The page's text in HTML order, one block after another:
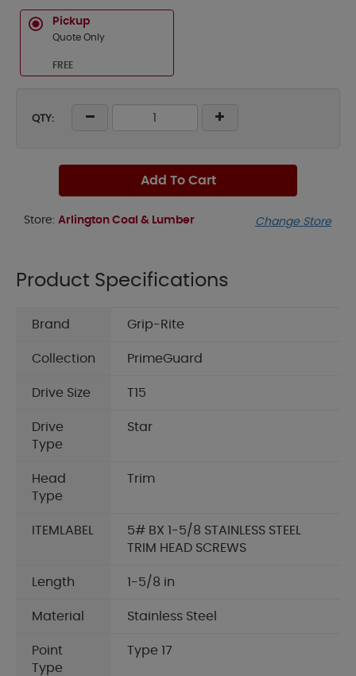
Pickup
Quote Only
FREE
QTY:
Add To Cart
Store: Arlington Coal & Lumber Change Store
Product Specifications
Brand Grip-Rite
Collection PrimeGuard
Drive Size T15
Drive
Type
Star
Head
Type
Trim
ITEMLABEL
5# BX 1-5/8 STAINLESS STEEL
TRIM HEAD SCREWS
Length 1-5/8 in
Material Stainless Steel
Point
Type
Type 17